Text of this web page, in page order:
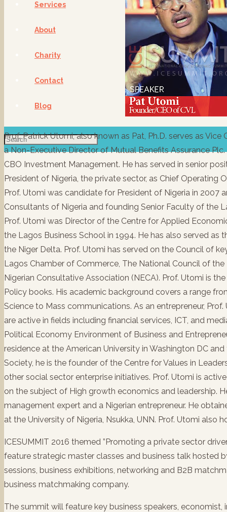
Services
About
Charity
Contact
Blog
Prof. Patrick Utomi, also known as Pat, Ph.D. serves as
a Non-Executive Director of Mutual Benefits Assurance
CBO Investment Management. He has served in senior
President of Nigeria, the private sector, as Chief Operating
Prof. Utomi was candidate for President of Nigeria in 2007
Consultants of Nigeria and founding Senior Faculty of the
Prof. Utomi was Director of the Centre for Applied
the Lagos Business School in 1994. He has also served
the Niger Delta. Prof. Utomi has served on the Council of
Lagos Chamber of Commerce, The National Council of
Nigerian Consultative Association (NECA). Prof. Utomi is
Policy books. His academic background covers a range
Science to Mass communications. As an entrepreneur,
are active in fields including financial services, ICT, and
Political Economy Environment of Business and
residence at the American University in Washington DC
Society, he is the founder of the Centre for Values in
other social sector enterprise initiatives. Prof. Utomi is
on the subject of High growth economics and leadership.
management expert and a Nigerian entrepreneur. He
at the University of Nigeria, Nsukka, UNN. Prof. Utomi also
ICESUMMIT 2016 themed ”Promoting a private sector
feature strategic master classes and business talk hosted
sessions, business exhibitions, networking and B2B
business matchmaking company.
The summit will feature key business speakers,